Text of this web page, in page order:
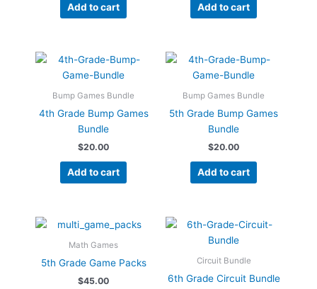
Add to cart Add to cart
Bump Games Bundle
4th Grade Bump Games
Bundle
$20.00
Add to cart
Bump Games Bundle
5th Grade Bump Games
Bundle
$20.00
Add to cart
Math Games
5th Grade Game Packs
$45.00
Circuit Bundle
6th Grade Circuit Bundle